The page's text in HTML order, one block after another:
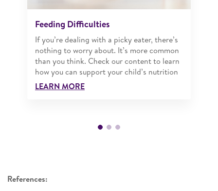
Feeding Difficulties
If you’re dealing with a picky eater, there’s
nothing to worry about. It’s more common
than you think. Check our content to learn
how you can support your child’s nutrition
LEARN MORE
References: